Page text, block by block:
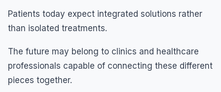
Patients today expect integrated solutions rather
than isolated treatments.
The future may belong to clinics and healthcare
professionals capable of connecting these different
pieces together.